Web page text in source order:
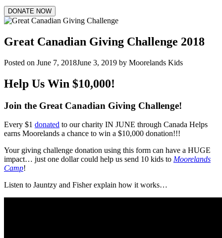
DONATE NOW
Great Canadian Giving Challenge 2018
Posted on June 7, 2018June 3, 2019 by Moorelands Kids
Help Us Win $10,000!
Join the Great Canadian Giving Challenge!
Every $1 donated to our charity IN JUNE through Canada Helps
earns Moorelands a chance to win a $10,000 donation!!!
Your giving challenge donation using this form can have a HUGE
impact… just one dollar could help us send 10 kids to Moorelands
Camp!
Listen to Jauntzy and Fisher explain how it works…